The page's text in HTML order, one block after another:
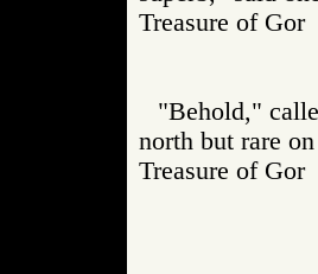
Treasure of
"Behold,"
north but rare
Treasure of